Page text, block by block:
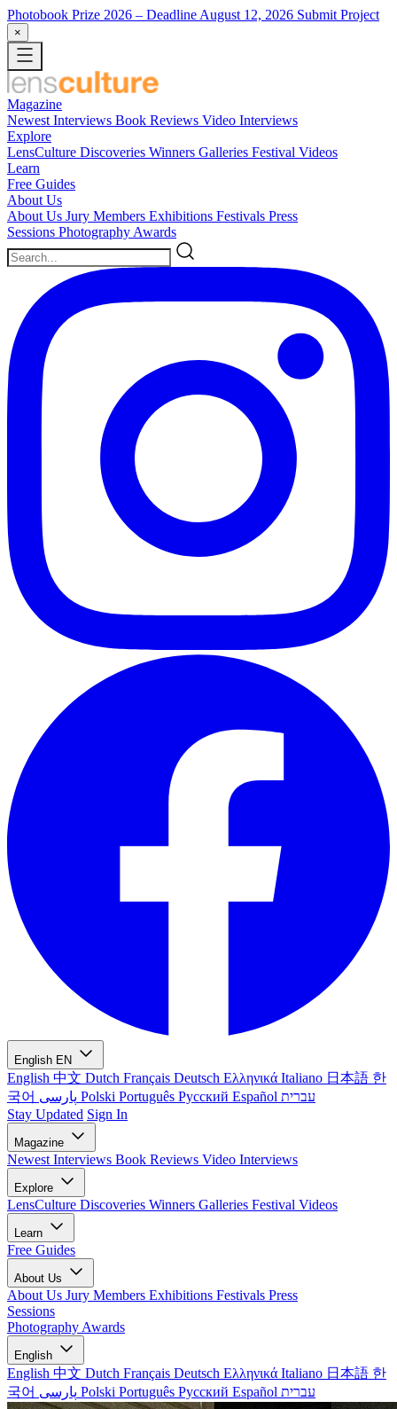
Photobook Prize 2026 – Deadline August 12, 2026 Submit Project
×
Magazine
Newest Interviews Book Reviews Video Interviews
Explore
LensCulture Discoveries Winners Galleries Festival Videos
Learn
Free Guides
About Us
About Us Jury Members Exhibitions Festivals Press
Sessions Photography Awards
English EN
English 中文 Dutch Français Deutsch Ελληνικά Italiano 日本語 한
국어
Polski Português Русский Español עברית
Stay Updated Sign In
Magazine
Newest Interviews Book Reviews Video Interviews
Explore
LensCulture Discoveries Winners Galleries Festival Videos
Learn
Free Guides
About Us
About Us Jury Members Exhibitions Festivals Press
Sessions
Photography Awards
English
English 中文 Dutch Français Deutsch Ελληνικά Italiano 日本語 한
국어
Polski Português Русский Español עברית